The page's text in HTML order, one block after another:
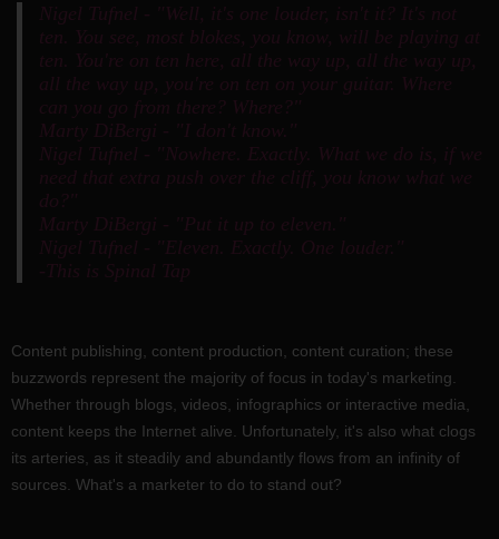
Nigel Tufnel - "Well, it's one louder, isn't it? It's not
ten. You see, most blokes, you know, will be playing at
ten. You're on ten here, all the way up, all the way up,
all the way up, you're on ten on your guitar. Where
can you go from there? Where?"
Marty DiBergi - "I don't know."
Nigel Tufnel - "Nowhere. Exactly. What we do is, if we
need that extra push over the cliff, you know what we
do?"
Marty DiBergi - "Put it up to eleven."
Nigel Tufnel - "Eleven. Exactly. One louder."
-This is Spinal Tap
Content publishing, content production, content curation; these
buzzwords represent the majority of focus in today's marketing.
Whether through blogs, videos, infographics or interactive media,
content keeps the Internet alive. Unfortunately, it's also what clogs
its arteries, as it steadily and abundantly flows from an infinity of
sources. What's a marketer to do to stand out?